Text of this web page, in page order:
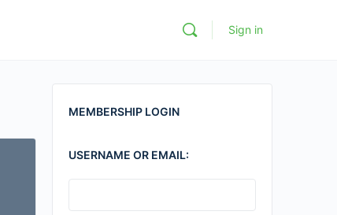
Sign in
MEMBERSHIP LOGIN
USERNAME OR EMAIL: